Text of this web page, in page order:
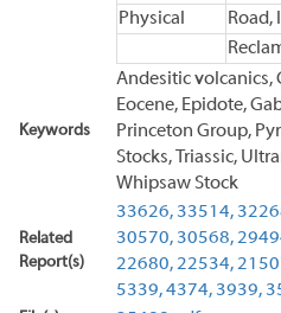
Physical Road,
Keywords
Andesitic volcanics,
Eocene, Epidote,
Princeton Group,
Stocks, Triassic,
Whipsaw Stock
Related
Report(s)
33626,33514,
30570,30568,
22680,22534,
5339,4374,3939,